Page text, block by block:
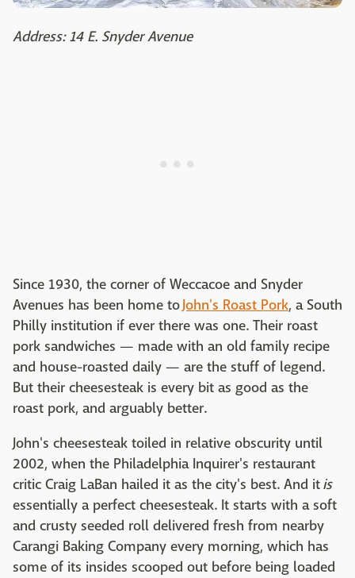
Address: 14 E. Snyder Avenue
Since 1930, the corner of Weccacoe and Snyder
Avenues has been home toJohn's Roast Pork, a South
Philly institution if ever there was one. Their roast
pork sandwiches — made with an old family recipe
and house-roasted daily — are the stuff of legend.
But their cheesesteak is every bit as good as the
roast pork, and arguably better.
John's cheesesteak toiled in relative obscurity until
2002, when the Philadelphia Inquirer's restaurant
critic Craig LaBan hailed it as the city's best. And itis
essentially a perfect cheesesteak. It starts with a soft
and crusty seeded roll delivered fresh from nearby
Carangi Baking Company every morning, which has
some of its insides scooped out before being loaded